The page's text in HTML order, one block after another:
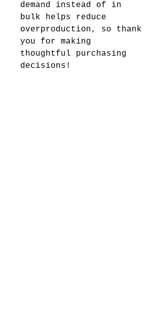
demand instead of in
bulk helps reduce
overproduction, so thank
you for making
thoughtful purchasing
decisions!